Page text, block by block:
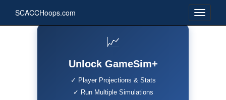
SCACCHoops.com
📈
Unlock GameSim+
✓ Player Projections & Stats
✓ Run Multiple Simulations